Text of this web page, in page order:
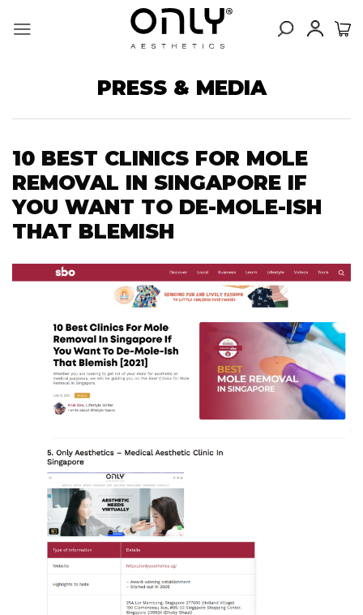
PRESS & MEDIA
10 BEST CLINICS FOR MOLE
REMOVAL IN SINGAPORE IF
YOU WANT TO DE-MOLE-ISH
THAT BLEMISH